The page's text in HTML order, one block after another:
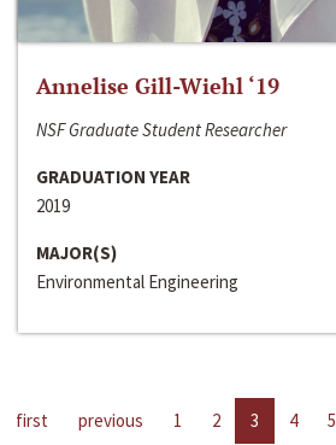
Annelise Gill-Wiehl ‘19
NSF Graduate Student Researcher
GRADUATION YEAR
2019
MAJOR(S)
Environmental Engineering
first previous 1 2 3 4 5